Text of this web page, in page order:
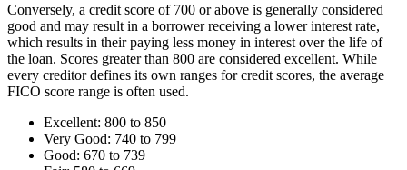
Conversely, a credit score of 700 or above is generally considered
good and may result in a borrower receiving a lower interest rate,
which results in their paying less money in interest over the life of
the loan. Scores greater than 800 are considered excellent. While
every creditor defines its own ranges for credit scores, the average
FICO score range is often used.
Excellent: 800 to 850
Very Good: 740 to 799
Good: 670 to 739